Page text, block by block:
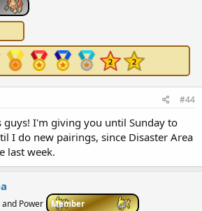
#44
I'm giving you until Sunday to
I do new pairings, since Disaster Area
last week.
Power Member